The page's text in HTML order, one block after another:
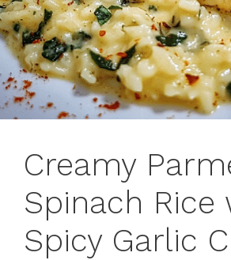
Creamy
Spinach Rice
Spicy Garlic